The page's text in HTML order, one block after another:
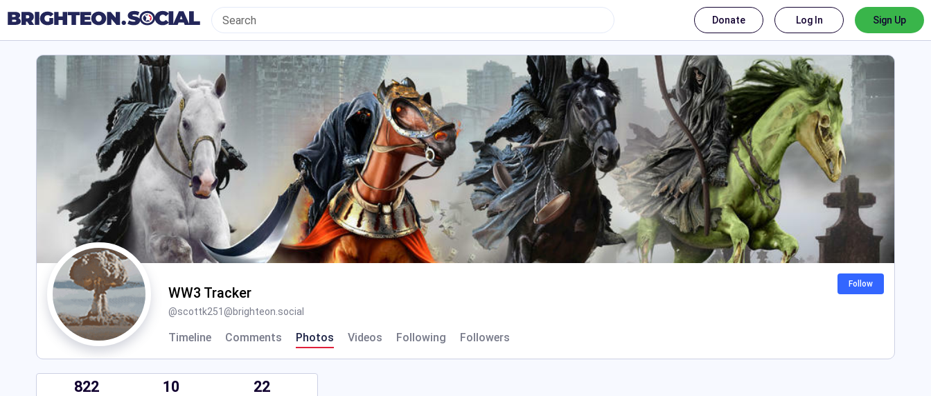
Donate Log In Sign Up
WW3 Tracker
@scottk251@brighteon.social
Timeline Comments Photos Videos Following Followers
Follow
822 10 22